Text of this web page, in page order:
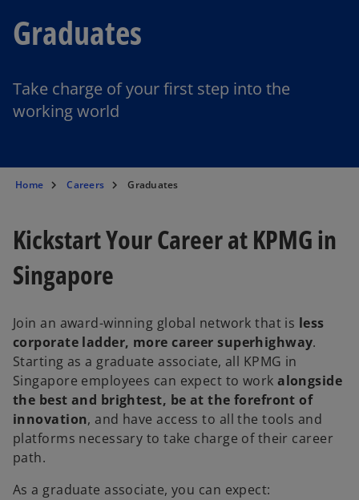
Graduates
Take charge of your first step into the
working world
Home Careers Graduates
Kickstart Your Career at KPMG in
Singapore
Join an award-winning global network that is less
corporate ladder, more career superhighway.
Starting as a graduate associate, all KPMG in
Singapore employees can expect to workalongside
the best and brightest, be at the forefront of
innovation, and have access to all the tools and
platforms necessary to take charge of their career
path.
As a graduate associate, you can expect: